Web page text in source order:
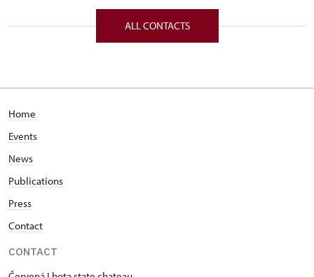
ALL CONTACTS
Home
Events
News
Publications
Press
Contact
CONTACT